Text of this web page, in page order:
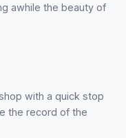
awhile the beauty of
with a quick stop
the record of the